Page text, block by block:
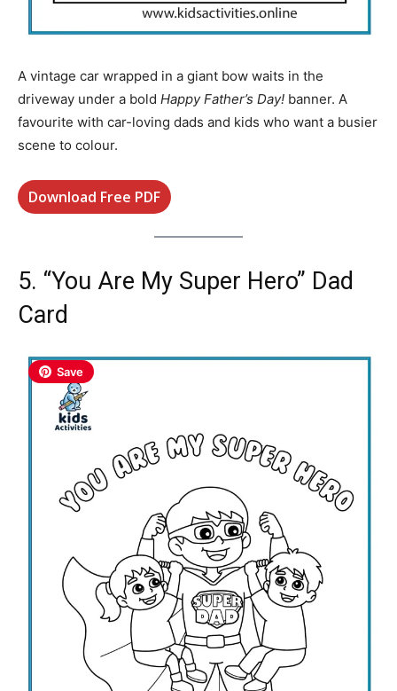
A vintage car wrapped in a giant bow waits in the
driveway under a bold Happy Father’s Day! banner. A
favourite with car-loving dads and kids who want a busier
scene to colour.
Download Free PDF
5. “You Are My Super Hero” Dad
Card
Save